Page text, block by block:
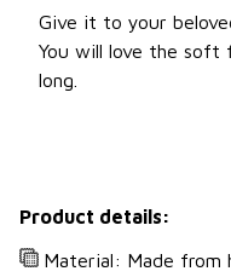
Give it to your
You will love the soft
long.
Product details:
Material: Made